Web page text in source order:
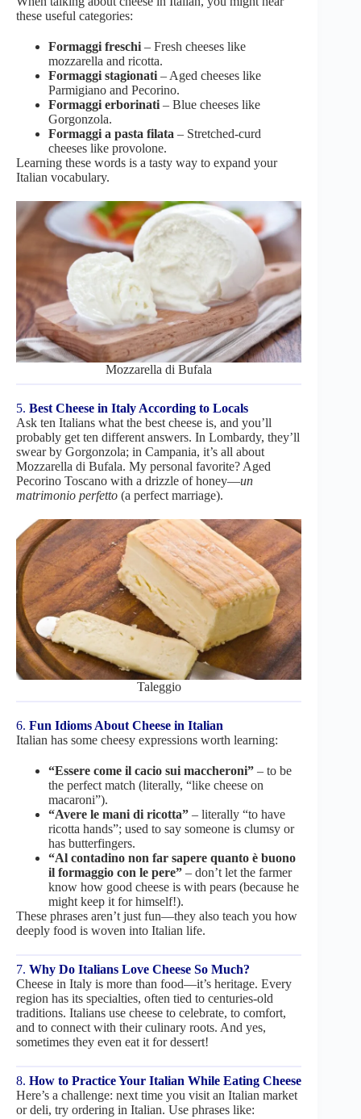
these useful categories:
Formaggi freschi– Fresh cheeses like
mozzarella and ricotta.
Formaggi stagionati– Aged cheeses like
Parmigiano and Pecorino.
Formaggi erborinati– Blue cheeses like
Gorgonzola.
Formaggi a pasta filata – Stretched-curd
cheeses like provolone.
Learning these words is a tasty way to expand your
Italian vocabulary.
Mozzarella di Bufala
5. Best Cheese in Italy According to Locals
Ask ten Italians what the best cheese is, and you’ll
probably get ten different answers. In Lombardy, they’ll
swear by Gorgonzola; in Campania, it’s all about
Mozzarella di Bufala. My personal favorite? Aged
Pecorino Toscano with a drizzle of honey—un
matrimonio perfetto (a perfect marriage).
Taleggio
6. Fun Idioms About Cheese in Italian
Italian has some cheesy expressions worth learning:
“Essere come il cacio sui maccheroni” – to be
the perfect match (literally, “like cheese on
macaroni”).
“Avere le mani di ricotta” – literally “to have
ricotta hands”; used to say someone is clumsy or
has butterfingers.
“Al contadino non far sapere quanto è buono
il formaggio con le pere” – don’t let the farmer
know how good cheese is with pears (because he
might keep it for himself!).
These phrases aren’t just fun—they also teach you how
deeply food is woven into Italian life.
7. Why Do Italians Love Cheese So Much?
Cheese in Italy is more than food—it’s heritage. Every
region has its specialties, often tied to centuries-old
traditions. Italians use cheese to celebrate, to comfort,
and to connect with their culinary roots. And yes,
sometimes they even eat it for dessert!
8. How to Practice Your Italian While Eating Cheese
Here’s a challenge: next time you visit an Italian market
or deli, try ordering in Italian. Use phrases like: